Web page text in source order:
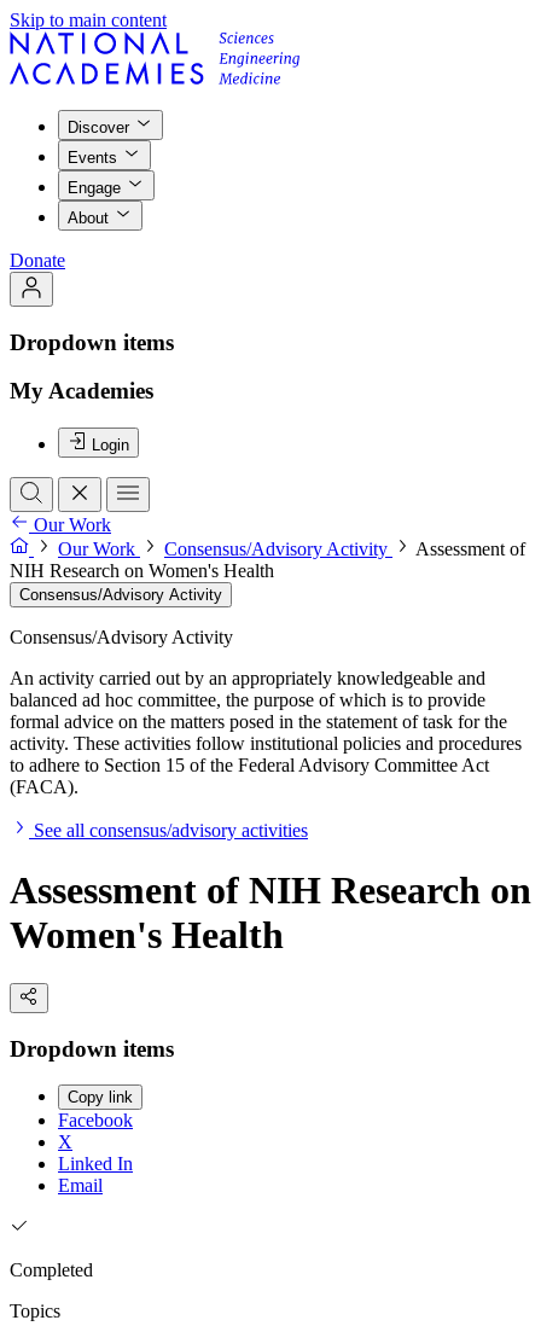
Skip to main content
Discover
Events
Engage
About
Donate
Dropdown items
My Academies
Login
Our Work
Our Work
Consensus/Advisory Activity
Assessment of
NIH Research on Women's Health
Consensus/Advisory Activity
Consensus/Advisory Activity
An activity carried out by an appropriately knowledgeable and
balanced ad hoc committee, the purpose of which is to provide
formal advice on the matters posed in the statement of task for the
activity. These activities follow institutional policies and procedures
to adhere to Section 15 of the Federal Advisory Committee Act
(FACA).
See all consensus/advisory activities
Assessment of NIH Research on
Women's Health
Dropdown items
Copy link
Facebook
X
Linked In
Email
Completed
Topics